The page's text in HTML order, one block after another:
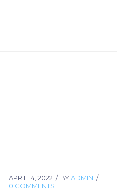
APRIL 14, 2022 BYADMIN
0 COMMENTS